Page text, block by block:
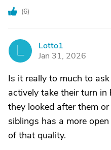
(6)
Lotto1
Jan 31, 2026
Is it really to much to
actively take their turn
they looked after them
siblings has a more
of that quality.